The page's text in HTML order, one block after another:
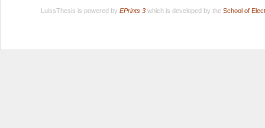
LuissThesis is powered by EPrints 3which is developed by the School of